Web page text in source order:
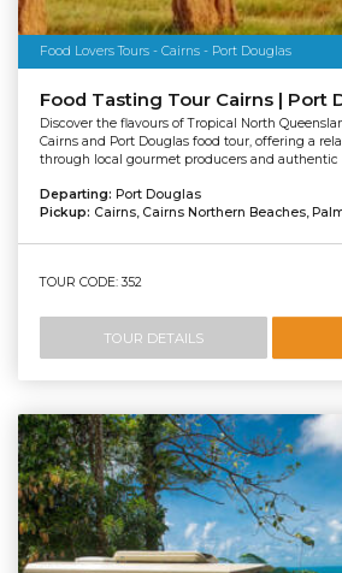
Food Lovers Tours - Cairns - Port Douglas
Food Tasting Tour Cairns | Port
Discover the flavours of Tropical North
Cairns and Port Douglas food tour, offering a
through local gourmet producers and authentic
Departing: Port Douglas
Pickup: Cairns, Cairns Northern Beaches,
TOUR CODE: 352
TOUR DETAILS